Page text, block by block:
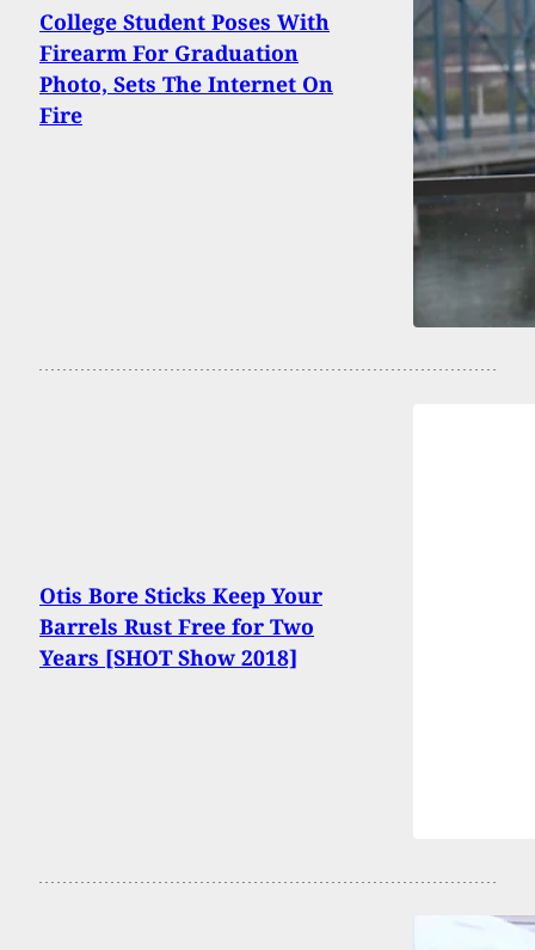
College Student Poses With
Firearm For Graduation
Photo, Sets The Internet On
Fire
Otis Bore Sticks Keep Your
Barrels Rust Free for Two
Years [SHOT Show 2018]